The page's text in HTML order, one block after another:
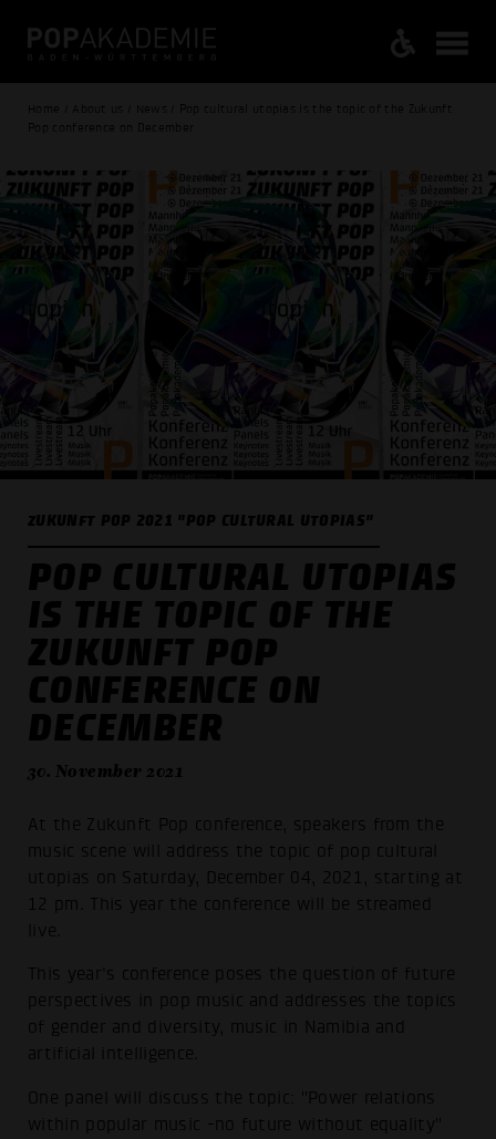
Home / About us / News / Pop cultural utopias is the topic of the Zukunft
Pop conference on December
ZUKUNFT POP 2021 "POP CULTURAL UTOPIAS"
POP CULTURAL UTOPIAS
IS THE TOPIC OF THE
ZUKUNFT POP
CONFERENCE ON
DECEMBER
30. November 2021
At the Zukunft Pop conference, speakers from the
music scene will address the topic of pop cultural
utopias on Saturday, December 04, 2021, starting at
12 pm. This year the conference will be streamed
live.
This year's conference poses the question of future
perspectives in pop music and addresses the topics
of gender and diversity, music in Namibia and
artificial intelligence.
One panel will discuss the topic: "Power relations
within popular music -no future without equality"